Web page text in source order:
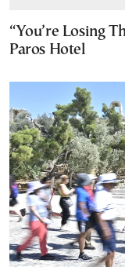
“You’re Losing
Paros Hotel